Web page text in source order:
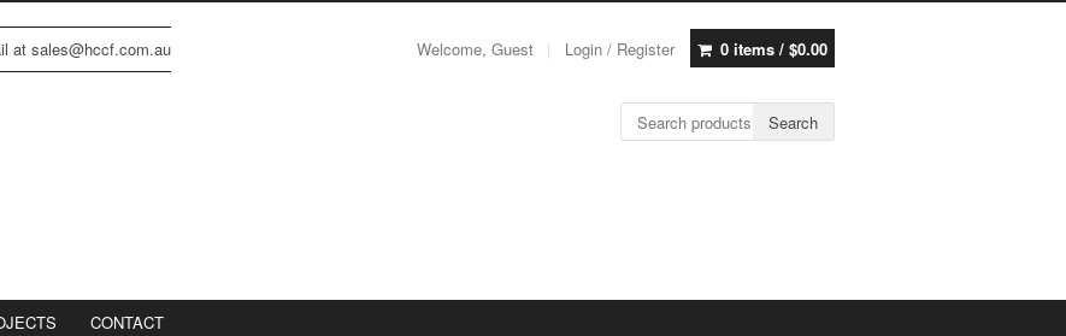
at sales@hccf.com.au Welcome, Guest Login / Register 0 items / $0.00
Search for: Search
CONTACT